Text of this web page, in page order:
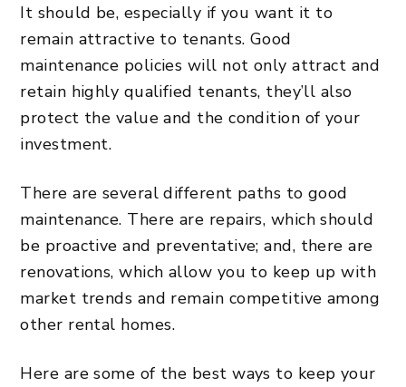
It should be, especially if you want it to
remain attractive to tenants. Good
maintenance policies will not only attract and
retain highly qualified tenants, they’ll also
protect the value and the condition of your
investment.
There are several different paths to good
maintenance. There are repairs, which should
be proactive and preventative; and, there are
renovations, which allow you to keep up with
market trends and remain competitive among
other rental homes.
Here are some of the best ways to keep your